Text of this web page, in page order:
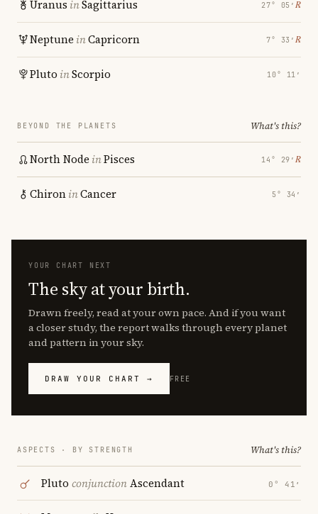
Uranus inSagittarius 27° 05′ ℞
Neptune inCapricorn 7° 33′ ℞
Pluto inScorpio 10° 11′
BEYOND THE PLANETS What's this?
North Node inPisces 14° 29′ ℞
ChironinCancer 5° 34′
YOUR CHART NEXT
The sky at your birth.
Drawn freely, read at your own pace. And if you want
a closer study, the report walks through every planet
and pattern in your sky.
DRAW YOUR CHART → FREE
ASPECTS · BY STRENGTH What's this?
Pluto conjunctionAscendant 0° 41′